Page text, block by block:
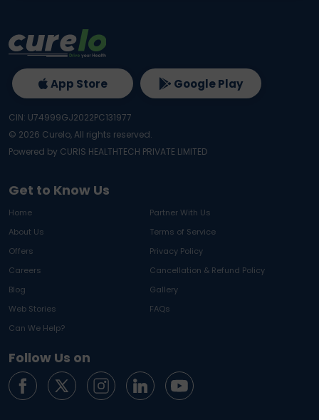
Get to Know Us
Home
Partner With Us
About Us
Terms of Service
Offers
Privacy Policy
Careers
Cancellation & Refund Policy
Blog
Gallery
Web Stories
FAQs
Can We Help?
Follow Us on
App Store Google Play
CIN: U74999GJ2022PC131977
© 2026 Curelo, All rights reserved.
Powered by CURIS HEALTHTECH PRIVATE LIMITED